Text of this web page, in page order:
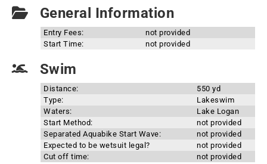
General Information
Entry Fees:
not provided
Start Time:
not provided
Swim
Distance:
550 yd
Type:
Lakeswim
Waters:
Lake Logan
Start Method:
not provided
Separated Aquabike Start Wave:
not provided
Expected to be wetsuit legal?
not provided
Cut off time:
not provided